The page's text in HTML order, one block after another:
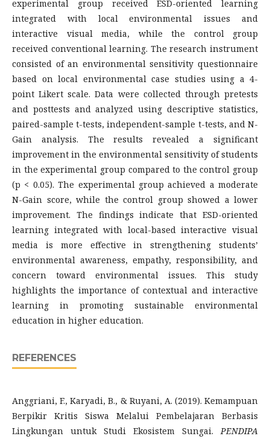
experimental group received ESD-oriented learning
integrated with local environmental issues and
interactive visual media, while the control group
received conventional learning. The research instrument
consisted of an environmental sensitivity questionnaire
based on local environmental case studies using a 4-
point Likert scale. Data were collected through pretests
and posttests and analyzed using descriptive statistics,
paired-sample t-tests, independent-sample t-tests, and N-
Gain analysis. The results revealed a significant
improvement in the environmental sensitivity of students
in the experimental group compared to the control group
(p < 0.05). The experimental group achieved a moderate
N-Gain score, while the control group showed a lower
improvement. The findings indicate that ESD-oriented
learning integrated with local-based interactive visual
media is more effective in strengthening students’
environmental awareness, empathy, responsibility, and
concern toward environmental issues. This study
highlights the importance of contextual and interactive
learning in promoting sustainable environmental
education in higher education.
REFERENCES
Anggriani, F., Karyadi, B., & Ruyani, A. (2019). Kemampuan
Berpikir Kritis Siswa Melalui Pembelajaran Berbasis
Lingkungan untuk Studi Ekosistem Sungai. PENDIPA